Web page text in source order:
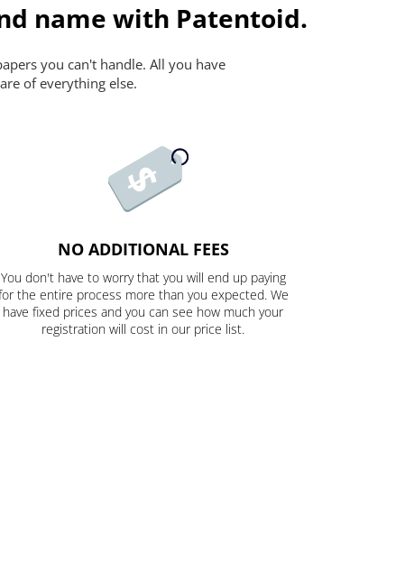
name with Patentoid.
you can't handle. All you have
of everything else.
NO ADDITIONAL FEES
You don't have to worry that you will end up paying
the entire process more than you expected. We
have fixed prices and you can see how much your
registration will cost in our price list.